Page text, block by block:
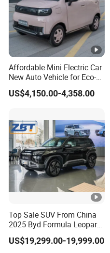
Affordable Mini Electric Car
New Auto Vehicle for Eco-
Friendly Urban Commuting
with 5 Doors
US$4,150.00-4,358.00
Top Sale SUV From China
2025 Byd Formula Leopard
3 Super 3 Auto 4X4
Titanium3 Electric Car
US$19,299.00-19,999.00